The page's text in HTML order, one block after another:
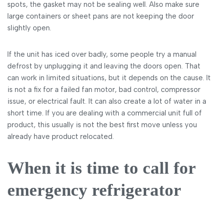
spots, the gasket may not be sealing well. Also make sure
large containers or sheet pans are not keeping the door
slightly open.
If the unit has iced over badly, some people try a manual
defrost by unplugging it and leaving the doors open. That
can work in limited situations, but it depends on the cause. It
is not a fix for a failed fan motor, bad control, compressor
issue, or electrical fault. It can also create a lot of water in a
short time. If you are dealing with a commercial unit full of
product, this usually is not the best first move unless you
already have product relocated.
When it is time to call for
emergency refrigerator